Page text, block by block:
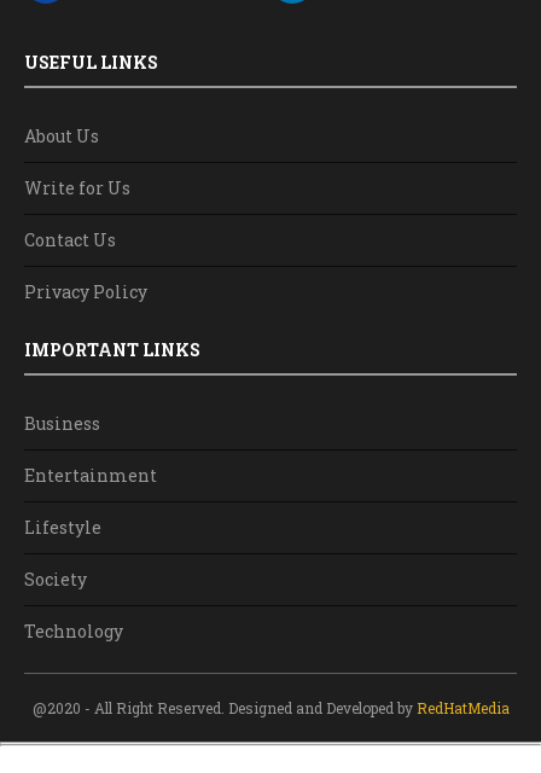
USEFUL LINKS
About Us
Write for Us
Contact Us
Privacy Policy
IMPORTANT LINKS
Business
Entertainment
Lifestyle
Society
Technology
@2020 - All Right Reserved. Designed and Developed by RedHatMedia